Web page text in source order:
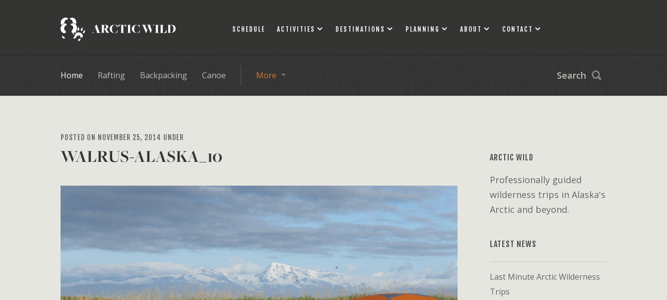
SCHEDULE ACTIVITIES DESTINATIONS PLANNING ABOUT CONTACT
Home Rafting Backpacking Canoe More Search
POSTED ON NOVEMBER 25, 2014 UNDER
WALRUS-ALASKA_10 ARCTIC WILD
Professionally guided
wilderness trips in Alaska's
Arctic and beyond.
LATEST NEWS
Last Minute Arctic Wilderness
Trips